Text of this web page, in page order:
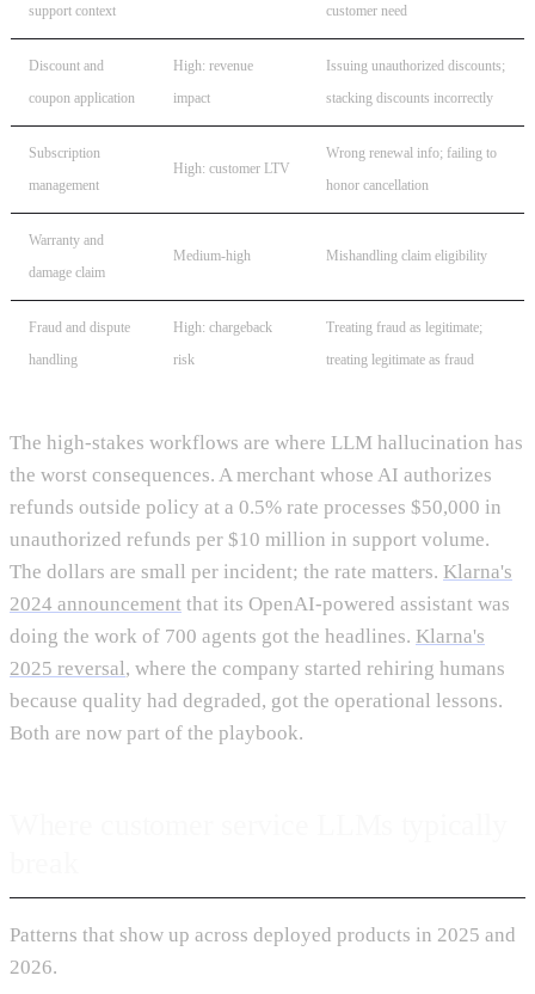
support context
customer need
Discount and
coupon application
High: revenue
impact
Issuing unauthorized discounts;
stacking discounts incorrectly
Subscription
management
High: customer LTV
Wrong renewal info; failing to
honor cancellation
Warranty and
damage claim
Medium-high Mishandling claim eligibility
Fraud and dispute
handling
High: chargeback
risk
Treating fraud as legitimate;
treating legitimate as fraud
The high-stakes workflows are where LLM hallucination has
the worst consequences. A merchant whose AI authorizes
refunds outside policy at a 0.5% rate processes $50,000 in
unauthorized refunds per $10 million in support volume.
The dollars are small per incident; the rate matters. Klarna's
2024 announcement that its OpenAI-powered assistant was
doing the work of 700 agents got the headlines. Klarna's
2025 reversal, where the company started rehiring humans
because quality had degraded, got the operational lessons.
Both are now part of the playbook.
Patterns that show up across deployed products in 2025 and
2026.